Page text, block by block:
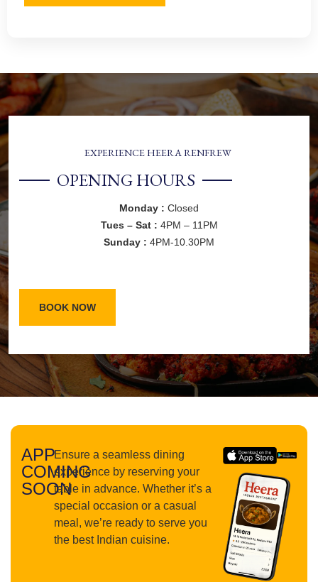
EXPERIENCE HEERA RENFREW
OPENING HOURS
Monday : Closed
Tues – Sat : 4PM – 11PM
Sunday : 4PM-10.30PM
BOOK NOW
APP
COMING
SOON
Ensure a seamless dining
experience by reserving your
table in advance. Whether it’s a
special occasion or a casual
meal, we’re ready to serve you
the best Indian cuisine.